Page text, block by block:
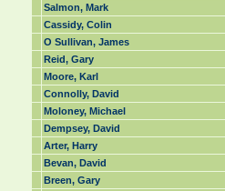
Salmon, Mark
Cassidy, Colin
O Sullivan, James
Reid, Gary
Moore, Karl
Connolly, David
Moloney, Michael
Dempsey, David
Arter, Harry
Bevan, David
Breen, Gary